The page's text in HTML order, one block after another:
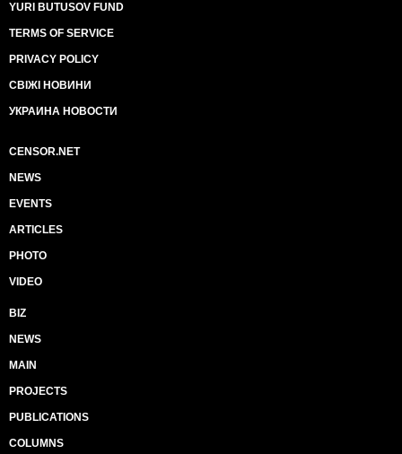
YURI BUTUSOV FUND
TERMS OF SERVICE
PRIVACY POLICY
СВІЖІ НОВИНИ
УКРАИНА НОВОСТИ
CENSOR.NET
NEWS
EVENTS
ARTICLES
PHOTO
VIDEO
BIZ
NEWS
MAIN
PROJECTS
PUBLICATIONS
COLUMNS